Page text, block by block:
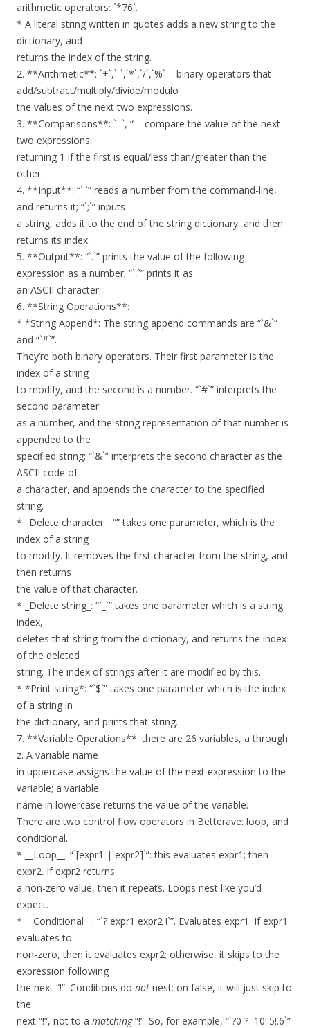
arithmetic operators: `*76`.
* A literal string written in quotes adds a new string to the
dictionary, and
returns the index of the string.
2. **Arithmetic**: `+`,`-`,`*`,`/`,`%` – binary operators that
add/subtract/multiply/divide/modulo
the values of the next two expressions.
3. **Comparisons**: `=`, “ – compare the value of the next
two expressions,
returning 1 if the first is equal/less than/greater than the
other.
4. **Input**: “`:`” reads a number from the command-line,
and returns it; “`;`” inputs
a string, adds it to the end of the string dictionary, and then
returns its index.
5. **Output**: “`.`” prints the value of the following
expression as a number; “`,`” prints it as
an ASCII character.
6. **String Operations**:
* *String Append*: The string append commands are “`&`”
and “`#`”.
They’re both binary operators. Their first parameter is the
index of a string
to modify, and the second is a number. “`#`” interprets the
second parameter
as a number, and the string representation of that number is
appended to the
specified string; “`&`” interprets the second character as the
ASCII code of
a character, and appends the character to the specified
string.
* _Delete character_: “” takes one parameter, which is the
index of a string
to modify. It removes the first character from the string, and
then returns
the value of that character.
* _Delete string_: “`_`” takes one parameter which is a string
index,
deletes that string from the dictionary, and returns the index
of the deleted
string. The index of strings after it are modified by this.
* *Print string*: “`$`” takes one parameter which is the index
of a string in
the dictionary, and prints that string.
7. **Variable Operations**: there are 26 variables, a through
z. A variable name
in uppercase assigns the value of the next expression to the
variable; a variable
name in lowercase returns the value of the variable.
There are two control flow operators in Betterave: loop, and
conditional.
* __Loop__: “`[expr1 | expr2]`”: this evaluates expr1; then
expr2. If expr2 returns
a non-zero value, then it repeats. Loops nest like you’d
expect.
* __Conditional__: “`? expr1 expr2 !`”. Evaluates expr1. If expr1
evaluates to
non-zero, then it evaluates expr2; otherwise, it skips to the
expression following
the next “!”. Conditions do not nest: on false, it will just skip to
the
next “!”, not to a matching“!”. So, for example, “`?0 ?=10!.5!.6`”